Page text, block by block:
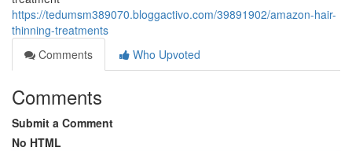
https://tedumsm389070.bloggactivo.com/39891902/amazon-hair-
thinning-treatments
Comments
Who Upvoted
Comments
Submit a Comment
No HTML